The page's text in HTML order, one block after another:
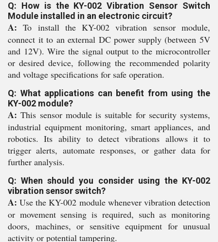
Q: How is the KY-002 Vibration Sensor Switch
Module installed in an electronic circuit?
A: To install the KY-002 vibration sensor module,
connect it to an external DC power supply (between 5V
and 12V). Wire the signal output to the microcontroller
or desired device, following the recommended polarity
and voltage specifications for safe operation.
Q: What applications can benefit from using the
KY-002 module?
A: This sensor module is suitable for security systems,
industrial equipment monitoring, smart appliances, and
robotics. Its ability to detect vibrations allows it to
trigger alerts, automate responses, or gather data for
further analysis.
Q: When should you consider using the KY-002
vibration sensor switch?
A: Use the KY-002 module whenever vibration detection
or movement sensing is required, such as monitoring
doors, machines, or sensitive equipment for unusual
activity or potential tampering.